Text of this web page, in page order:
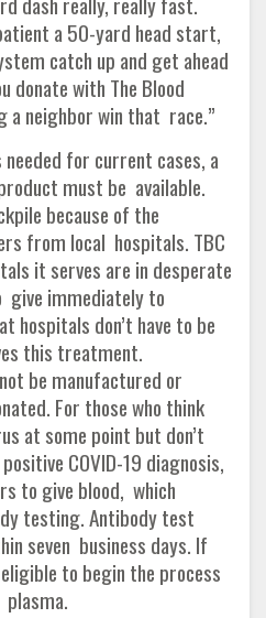
a 50-yard head start,
catch up and get ahead
donate with The Blood
a neighbor win that race.”
for current cases, a
must be available.
because of the
from local hospitals. TBC
it serves are in desperate
give immediately to
hospitals don’t have to be
this treatment.
be manufactured or
For those who think
at some point but don’t
COVID-19 diagnosis,
to give blood, which
testing. Antibody test
seven business days. If
to begin the process